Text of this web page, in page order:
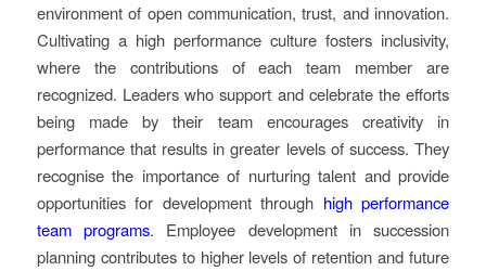
environment of open communication, trust, and innovation.
Cultivating a high performance culture fosters inclusivity,
where the contributions of each team member are
recognized. Leaders who support and celebrate the efforts
being made by their team encourages creativity in
performance that results in greater levels of success. They
recognise the importance of nurturing talent and provide
opportunities for development through high performance
team programs. Employee development in succession
planning contributes to higher levels of retention and future